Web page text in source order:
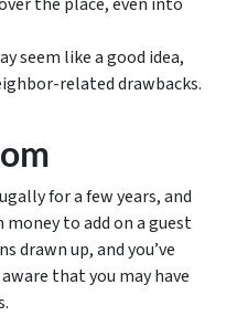
seem like a good idea,
related drawbacks.
for a few years, and
money to add on a guest
drawn up, and you’ve
that you may have